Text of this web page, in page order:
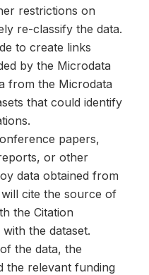
restrictions on
re-classify the data.
to create links
by the Microdata
from the Microdata
that could identify
papers,
or other
data obtained from
cite the source of
the Citation
the dataset.
the data, the
the relevant funding